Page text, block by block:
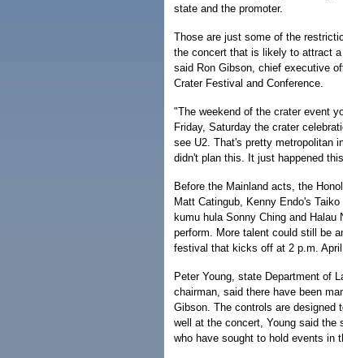
state and the promoter.
Those are just some of the
the concert that is likely to attract
said Ron Gibson, chief executive
Crater Festival and Conference.
"The weekend of the crater event
Friday, Saturday the crater
see U2. That's pretty metropolitan
didn't plan this. It just happened
Before the Mainland acts, the
Matt Catingub, Kenny Endo's
kumu hula Sonny Ching and Halau
perform. More talent could still be
festival that kicks off at 2 p.m.
Peter Young, state Department of
chairman, said there have been
Gibson. The controls are designed
well at the concert, Young said the
who have sought to hold events in